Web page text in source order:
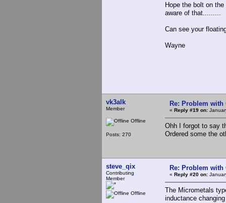
Hope the bolt on
aware of that.........
Can see your
Wayne
vk3alk
Member
Offline
Posts: 270
Re: Problem with
« Reply #19 on:
Ohh I forgot to say
Ordered some the
steve_qix
Contributing
Member
Offline
Re: Problem with
« Reply #20 on:
The Micrometals
inductance